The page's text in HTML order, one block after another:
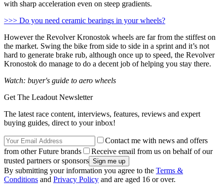
with sharp acceleration even on steep gradients.
>>> Do you need ceramic bearings in your wheels?
However the Revolver Kronostok wheels are far from the stiffest on
the market. Swing the bike from side to side in a sprint and it’s not
hard to generate brake rub, although once up to speed, the Revolver
Kronostok do manage to do a decent job of helping you stay there.
Watch: buyer's guide to aero wheels
Get The Leadout Newsletter
The latest race content, interviews, features, reviews and expert
buying guides, direct to your inbox!
Contact me with news and offers
from other Future brands
Receive email from us on behalf of our
trusted partners or sponsors
By submitting your information you agree to the Terms &
Conditions and Privacy Policy and are aged 16 or over.